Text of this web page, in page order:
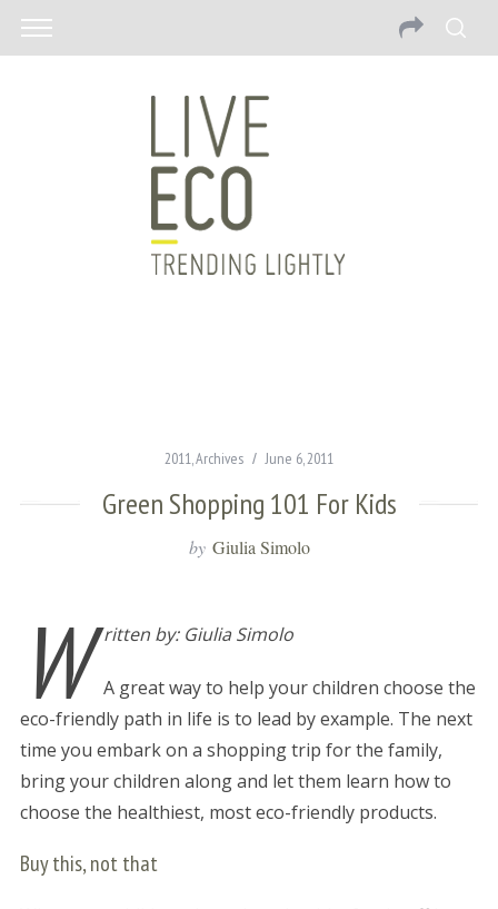
2011,Archives June 6, 2011
Green Shopping 101 For Kids
by Giulia Simolo
W ritten by: Giulia Simolo
A great way to help your children choose the
eco-friendly path in life is to lead by example. The next
time you embark on a shopping trip for the family,
bring your children along and let them learn how to
choose the healthiest, most eco-friendly products.
Buy this, not that